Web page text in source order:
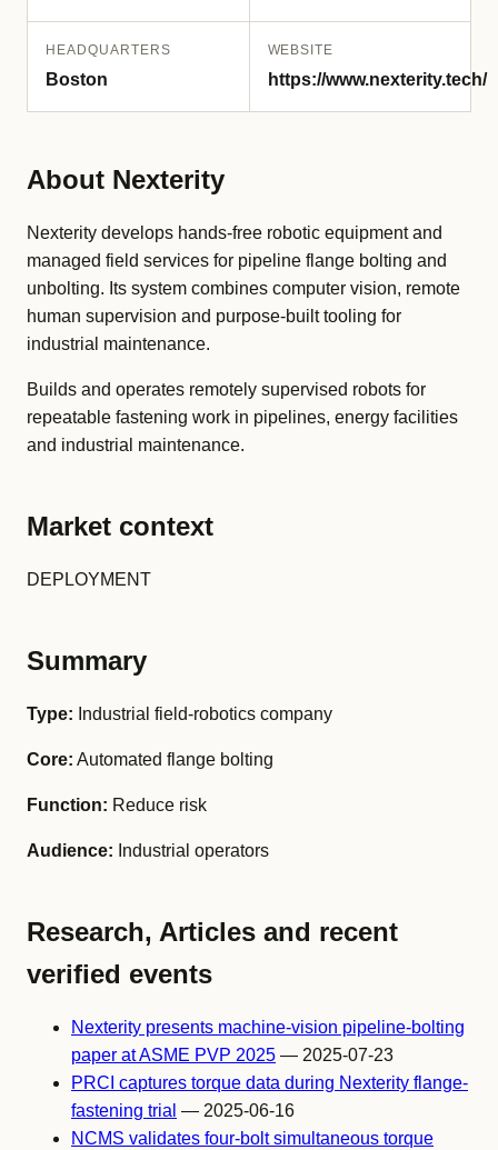
HEADQUARTERS
Boston
WEBSITE
https://www.nexterity.tech/
About Nexterity
Nexterity develops hands-free robotic equipment and
managed field services for pipeline flange bolting and
unbolting. Its system combines computer vision, remote
human supervision and purpose-built tooling for
industrial maintenance.
Builds and operates remotely supervised robots for
repeatable fastening work in pipelines, energy facilities
and industrial maintenance.
Market context
DEPLOYMENT
Summary
Type: Industrial field-robotics company
Core: Automated flange bolting
Function: Reduce risk
Audience: Industrial operators
Research, Articles and recent
verified events
Nexterity presents machine-vision pipeline-bolting
paper at ASME PVP 2025 — 2025-07-23
PRCI captures torque data during Nexterity flange-
fastening trial — 2025-06-16
NCMS validates four-bolt simultaneous torque